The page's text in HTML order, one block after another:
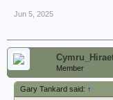
Jun 5, 2025
Member
Gary Tankard said: ↑